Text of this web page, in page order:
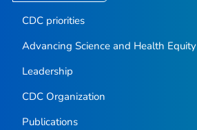
CDC priorities
Advancing Science and Health Equity
Leadership
CDC Organization
Publications